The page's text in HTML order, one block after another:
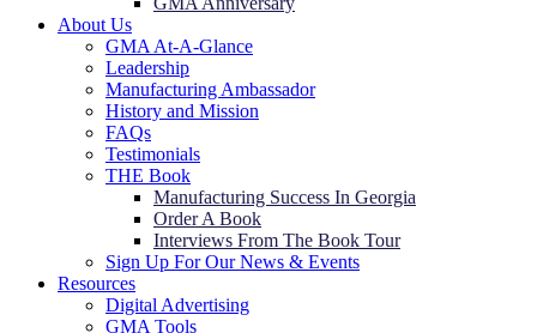
About Us
GMA At-A-Glance
Leadership
Manufacturing Ambassador
History and Mission
FAQs
Testimonials
THE Book
Manufacturing Success In Georgia
Order A Book
Interviews From The Book Tour
Sign Up For Our News & Events
Resources
Digital Advertising
GMA Tools